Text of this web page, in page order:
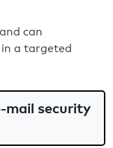
can
a targeted
mail security